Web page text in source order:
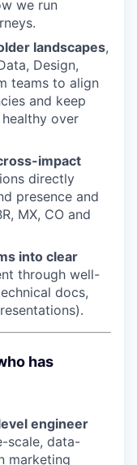
we run
landscapes,
Design,
teams to align
and keep
over
impact
directly
presence and
MX, CO and
into clear
through well-
docs,
has
engineer
scale, data-
marketing